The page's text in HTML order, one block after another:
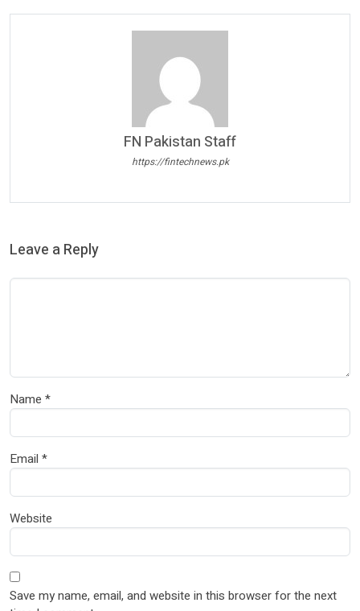
FN Pakistan Staff
https://fintechnews.pk
Leave a Reply
Name *
Email *
Website
Save my name, email, and website in this browser for the next